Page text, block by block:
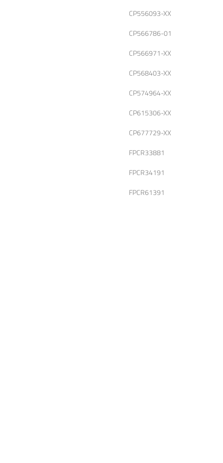
CP556093-XX
CP566786-01
CP566971-XX
CP568403-XX
CP574964-XX
CP615306-XX
CP677729-XX
FPCR33881
FPCR34191
FPCR61391